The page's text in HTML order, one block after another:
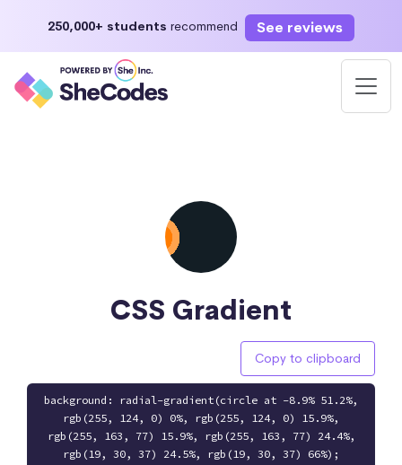
250,000+ students recommend See reviews
CSS Gradient
Copy to clipboard
background: radial-gradient(circle at -8.9% 51.2%,
rgb(255, 124, 0) 0%, rgb(255, 124, 0) 15.9%,
rgb(255, 163, 77) 15.9%, rgb(255, 163, 77) 24.4%,
rgb(19, 30, 37) 24.5%, rgb(19, 30, 37) 66%);